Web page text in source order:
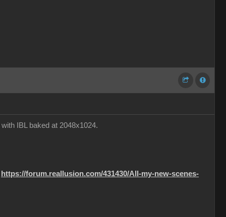
IBL baked at 2048x1024.
https://forum.reallusion.com/431430/All-my-new-scenes-